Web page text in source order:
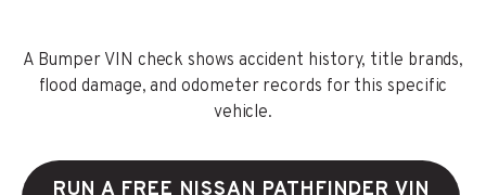
A Bumper VIN check shows accident history, title brands,
flood damage, and odometer records for this specific
vehicle.
RUN A FREE NISSAN PATHFINDER VIN